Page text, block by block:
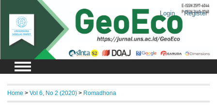
Login Register
Home > Vol 6, No 2 (2020) > Romadhona